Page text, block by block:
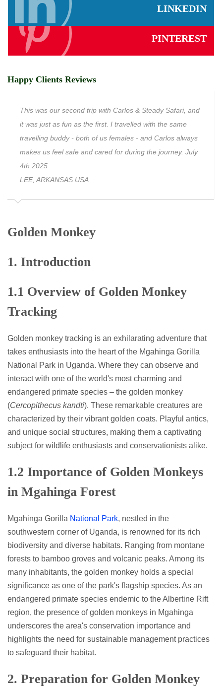
LINKEDIN
PINTEREST
Happy Clients Reviews
This was our second trip with Carlos & Steady Safari, and
it was just as fun as the first. I travelled with the same
travelling buddy - both of us females - and Carlos always
makes us feel safe and cared for during the journey. July
4th 2025
LEE, ARKANSAS USA
Golden Monkey
1. Introduction
1.1 Overview of Golden Monkey
Tracking
Golden monkey tracking is an exhilarating adventure that
takes enthusiasts into the heart of the Mgahinga Gorilla
National Park in Uganda. Where they can observe and
interact with one of the world's most charming and
endangered primate species – the golden monkey
(Cercopithecus kandti). These remarkable creatures are
characterized by their vibrant golden coats. Playful antics,
and unique social structures, making them a captivating
subject for wildlife enthusiasts and conservationists alike.
1.2 Importance of Golden Monkeys
in Mgahinga Forest
Mgahinga Gorilla National Park, nestled in the
southwestern corner of Uganda, is renowned for its rich
biodiversity and diverse habitats. Ranging from montane
forests to bamboo groves and volcanic peaks. Among its
many inhabitants, the golden monkey holds a special
significance as one of the park's flagship species. As an
endangered primate species endemic to the Albertine Rift
region, the presence of golden monkeys in Mgahinga
underscores the area's conservation importance and
highlights the need for sustainable management practices
to safeguard their habitat.
2. Preparation for Golden Monkey